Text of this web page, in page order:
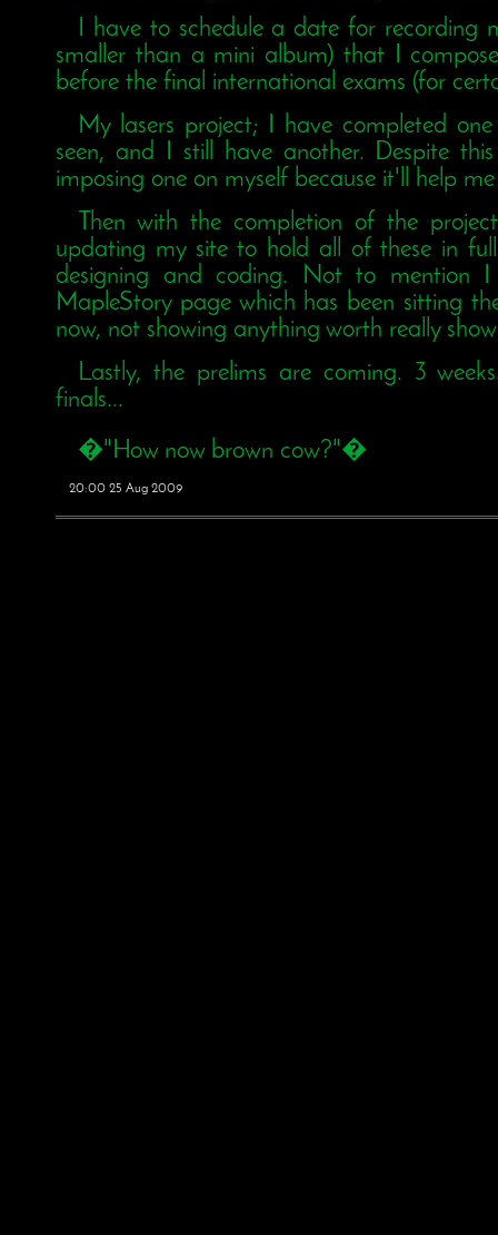
I have to schedule a date for recording
smaller than a mini album) that I
before the final international exams (for
My lasers project; I have completed
seen, and I still have another. Despite
imposing one on myself because it'll help
Then with the completion of the
updating my site to hold all of these in
designing and coding. Not to mention
MapleStory page which has been sitting
now, not showing anything worth really
Lastly, the prelims are coming. 3
finals...
�"How now brown cow?"�
20:00 25 Aug 2009